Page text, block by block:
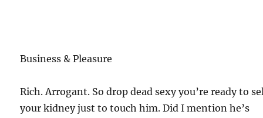
Business & Pleasure
Rich. Arrogant. So drop dead sexy you’re ready to
your kidney just to touch him. Did I mention he’s